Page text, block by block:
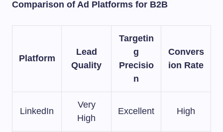
Comparison of Ad Platforms for B2B
Platform
Lead
Quality
Targetin
g
Precisio
n
Convers
ion Rate
LinkedIn
Very
High
Excellent High